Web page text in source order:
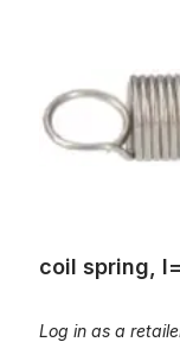
coil spring,
Log in as a